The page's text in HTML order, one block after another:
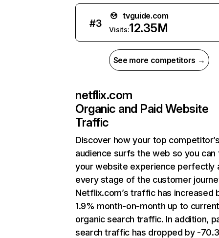
#3
tvguide.com
Visits:12.35M
See more competitors →
netflix.com
Organic and Paid Website
Traffic
Discover how your top
audience surfs the web so you can
your website experience perfectly
every stage of the customer
Netflix.com’s traffic has increased
1.9% month-on-month up to
organic search traffic. In addition,
search traffic has dropped by -